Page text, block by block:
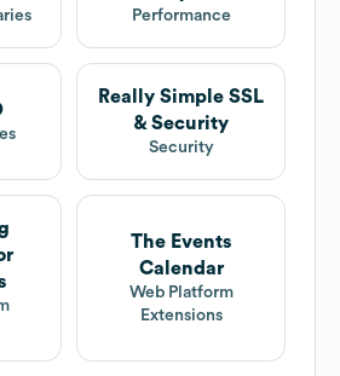
Performance
Really Simple SSL
& Security
Security
The Events
Calendar
Web Platform
Extensions